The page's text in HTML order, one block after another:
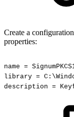
Create a
properties:
name =
library =
description =